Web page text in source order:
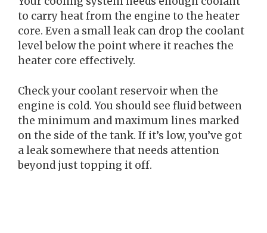
to carry heat from the engine to the heater
core. Even a small leak can drop the coolant
level below the point where it reaches the
heater core effectively.
Check your coolant reservoir when the
engine is cold. You should see fluid between
the minimum and maximum lines marked
on the side of the tank. If it’s low, you’ve got
a leak somewhere that needs attention
beyond just topping it off.